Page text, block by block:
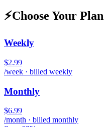
⚡Choose Your Plan
Weekly
$2.99
/week · billed weekly
Monthly
$6.99
/month · billed monthly